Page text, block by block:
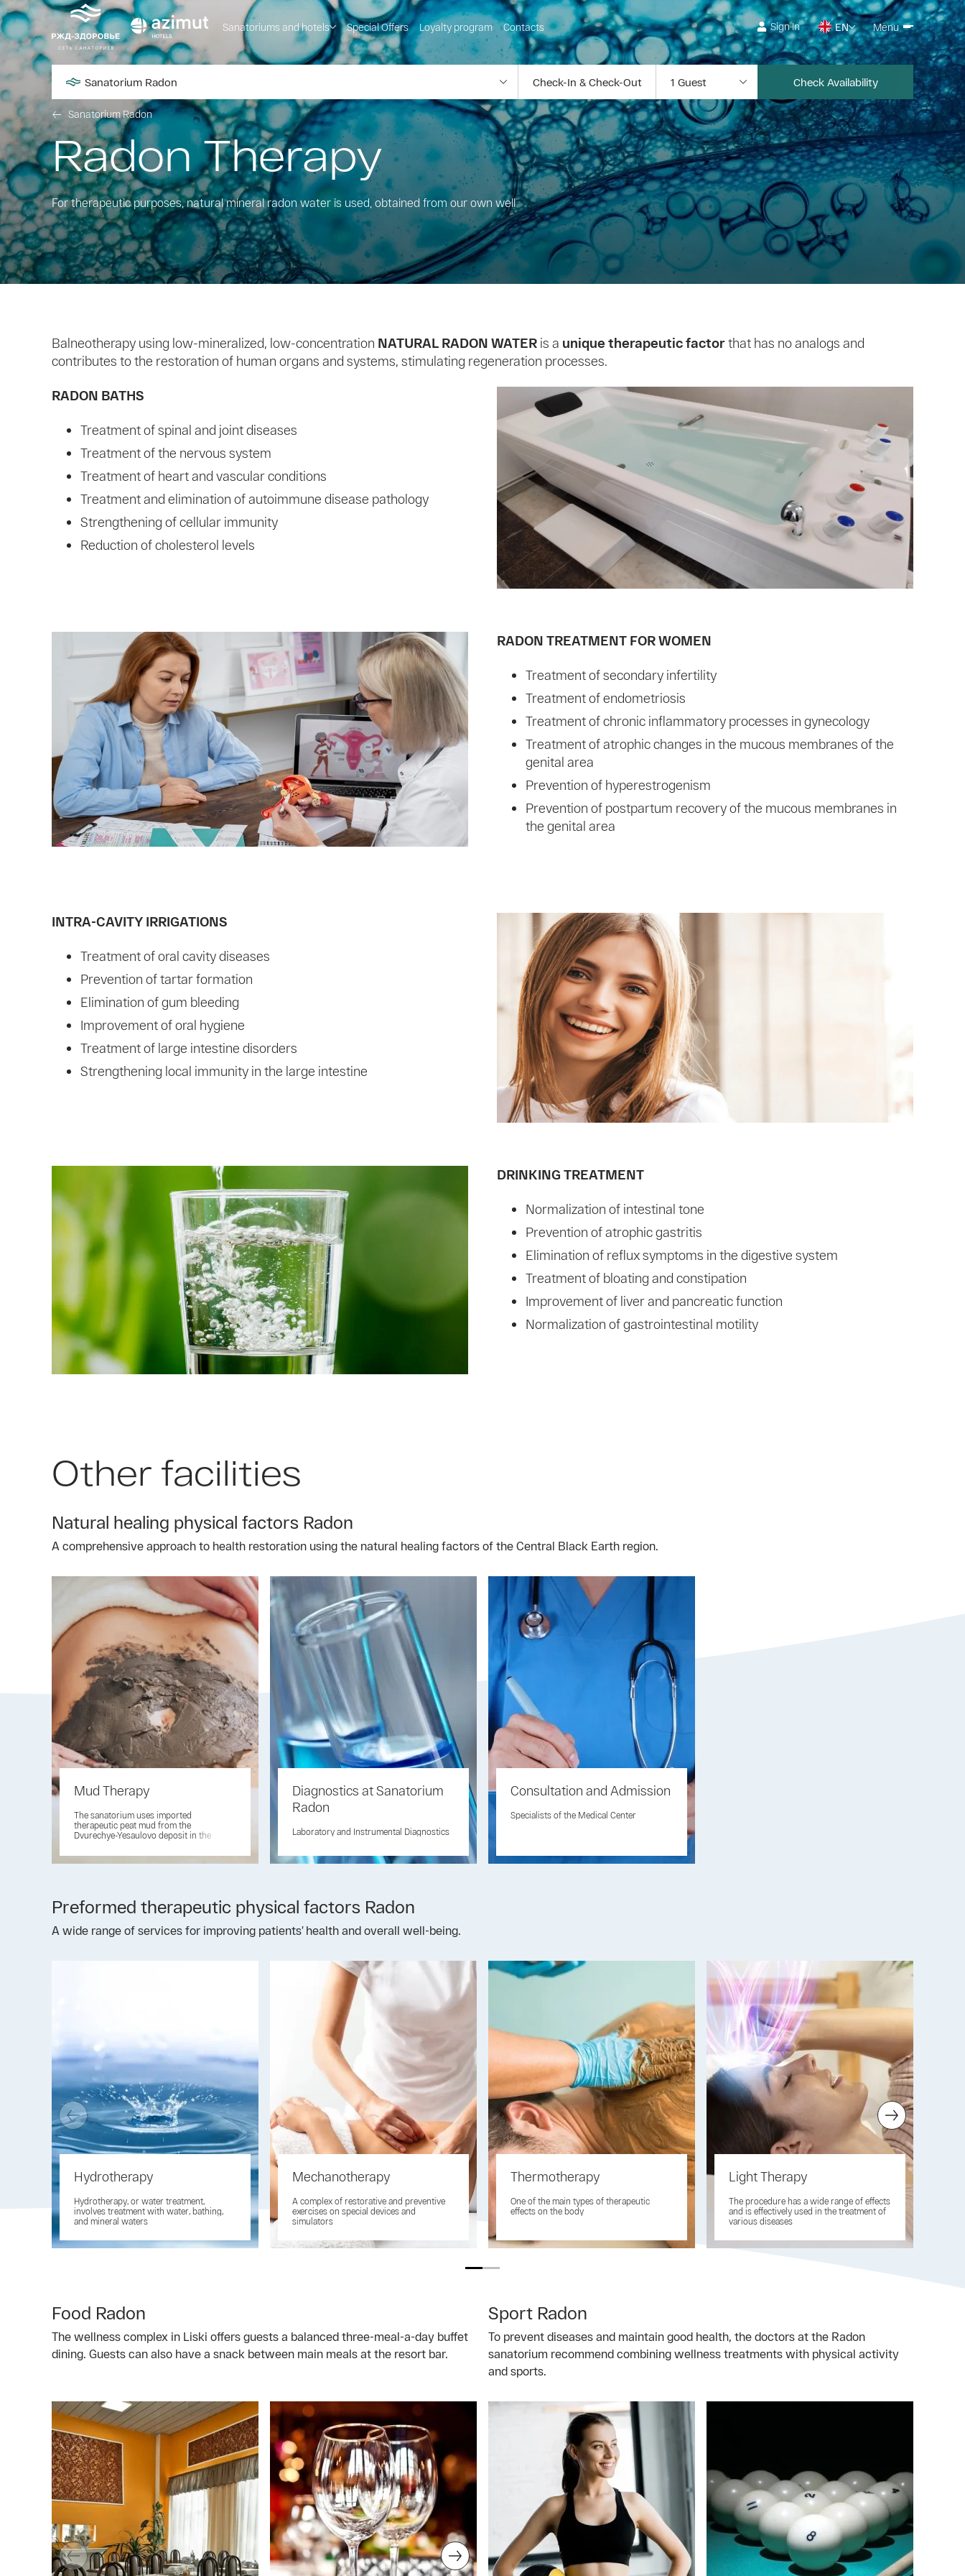
Sanatoriums and hotels Special Offers Loyalty program Contacts Sign In EN Menu
Sanatorium Radon Check Availability
Sanatorium Radon
Radon Therapy
For therapeutic purposes, natural mineral radon water is used, obtained from our own well
Balneotherapy using low-mineralized, low-concentration NATURAL RADON WATER is a unique therapeutic factorthat has no analogs and
contributes to the restoration of human organs and systems, stimulating regeneration processes.
RADON BATHS
Treatment of spinal and joint diseases
Treatment of the nervous system
Treatment of heart and vascular conditions
Treatment and elimination of autoimmune disease pathology
Strengthening of cellular immunity
Reduction of cholesterol levels
RADON TREATMENT FOR WOMEN
Treatment of secondary infertility
Treatment of endometriosis
Treatment of chronic inflammatory processes in gynecology
Treatment of atrophic changes in the mucous membranes of the
genital area
Prevention of hyperestrogenism
Prevention of postpartum recovery of the mucous membranes in
the genital area
INTRA-CAVITY IRRIGATIONS
Treatment of oral cavity diseases
Prevention of tartar formation
Elimination of gum bleeding
Improvement of oral hygiene
Treatment of large intestine disorders
Strengthening local immunity in the large intestine
DRINKING TREATMENT
Normalization of intestinal tone
Prevention of atrophic gastritis
Elimination of reflux symptoms in the digestive system
Treatment of bloating and constipation
Improvement of liver and pancreatic function
Normalization of gastrointestinal motility
Other facilities
Natural healing physical factors Radon
A comprehensive approach to health restoration using the natural healing factors of the Central Black Earth region.
Mud Therapy
The sanatorium uses imported
therapeutic peat mud from the
Dvurechye-Yesaulovo deposit in the
Diagnostics at Sanatorium
Radon
Laboratory and Instrumental Diagnostics
Consultation and Admission
Specialists of the Medical Center
Preformed therapeutic physical factors Radon
A wide range of services for improving patients’ health and overall well-being.
Hydrotherapy
Hydrotherapy, or water treatment,
involves treatment with water, bathing,
and mineral waters
Mechanotherapy
A complex of restorative and preventive
exercises on special devices and
simulators
Thermotherapy
One of the main types of therapeutic
effects on the body
Light Therapy
The procedure has a wide range of effects
and is effectively used in the treatment of
various diseases
Food Radon
The wellness complex in Liski offers guests a balanced three-meal-a-day buffet
dining. Guests can also have a snack between main meals at the resort bar.
Sport Radon
To prevent diseases and maintain good health, the doctors at the Radon
sanatorium recommend combining wellness treatments with physical activity
and sports.